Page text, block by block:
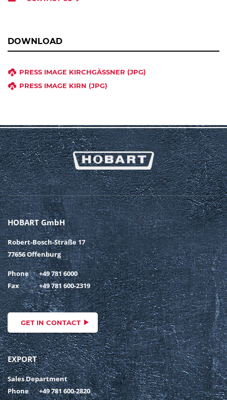
DOWNLOAD
PRESS IMAGE KIRCHGÄSSNER (JPG)
PRESS IMAGE KIRN (JPG)
HOBART GmbH
Robert-Bosch-Straße 17
77656 Offenburg
Phone
+49 781 6000
Fax
+49 781 600-2319
GET IN CONTACT
EXPORT
Sales Department
Phone
+49 781 600-2820